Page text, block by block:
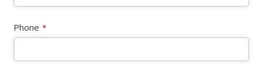
Contact
Email *
Phone *